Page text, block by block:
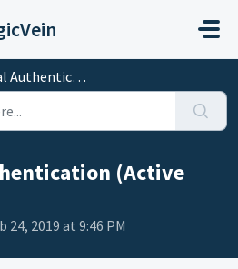
(Active Directory)
(Active
24, 2019 at 9:46 PM